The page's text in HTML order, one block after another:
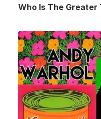
Who Is The